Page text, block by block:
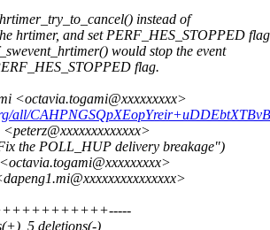
instead of
hrtimer, and set PERF_HES_STOPPED flag
would stop the event
flag.
<octavia.togami@xxxxxxxxx>
all/
the POLL_HUP delivery breakage")
5 deletions(-)